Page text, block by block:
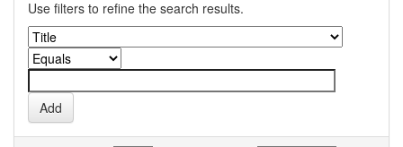
Use filters to refine the search results.